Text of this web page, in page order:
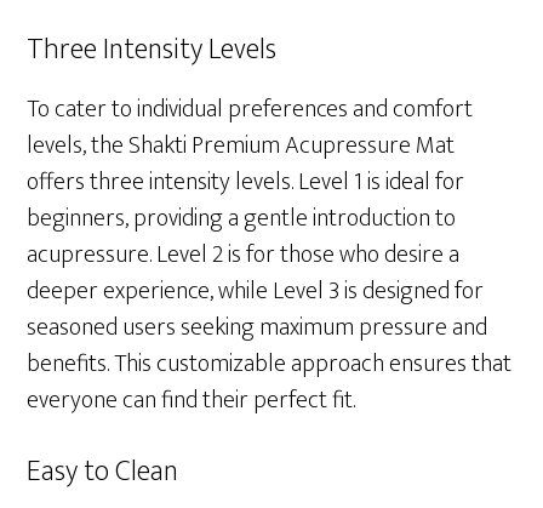
Three Intensity Levels
To cater to individual preferences and comfort
levels, the Shakti Premium Acupressure Mat
offers three intensity levels. Level 1 is ideal for
beginners, providing a gentle introduction to
acupressure. Level 2 is for those who desire a
deeper experience, while Level 3 is designed for
seasoned users seeking maximum pressure and
benefits. This customizable approach ensures that
everyone can find their perfect fit.
Easy to Clean